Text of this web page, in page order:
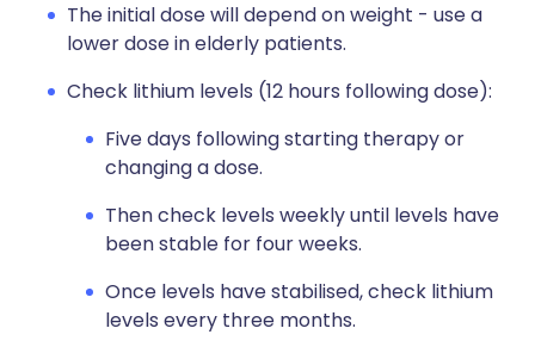
The initial dose will depend on weight - use a
lower dose in elderly patients.
Check lithium levels (12 hours following dose):
Five days following starting therapy or
changing a dose.
Then check levels weekly until levels have
been stable for four weeks.
Once levels have stabilised, check lithium
levels every three months.